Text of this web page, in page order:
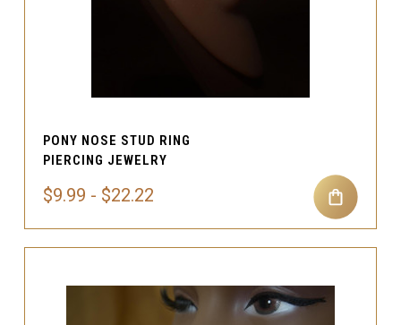
PONY NOSE STUD RING
PIERCING JEWELRY
$9.99 - $22.22